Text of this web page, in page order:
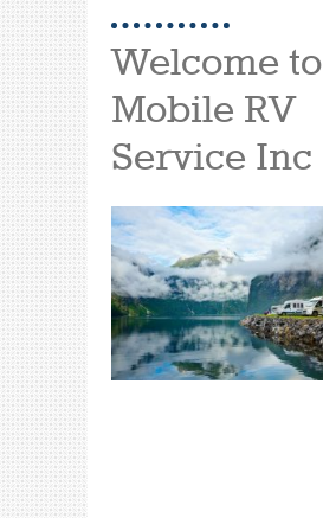
Welcome to
Mobile RV
Service Inc